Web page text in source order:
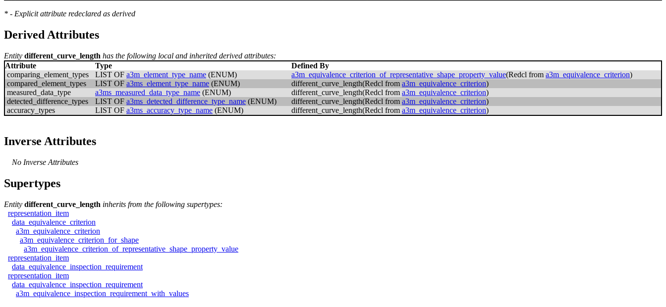
* - Explicit attribute redeclared as derived
Derived Attributes
Entity different_curve_length has the following local and inherited derived attributes:
Attribute
Type
Defined By
comparing_element_types
LIST OF a3m_element_type_name (ENUM) a3m_equivalence_criterion_of_representative_shape_property_value(Redcl from a3m_equivalence_criterion)
compared_element_types
LIST OF a3ms_element_type_name (ENUM) different_curve_length(Redcl from a3m_equivalence_criterion)
measured_data_type
a3ms_measured_data_type_name (ENUM) different_curve_length(Redcl from a3m_equivalence_criterion)
detected_difference_types
LIST OF a3ms_detected_difference_type_name (ENUM) different_curve_length(Redcl from a3m_equivalence_criterion)
accuracy_types
LIST OF a3ms_accuracy_type_name (ENUM) different_curve_length(Redcl from a3m_equivalence_criterion)
Inverse Attributes
No Inverse Attributes
Supertypes
Entity different_curve_length inherits from the following supertypes:
representation_item
data_equivalence_criterion
a3m_equivalence_criterion
a3m_equivalence_criterion_for_shape
a3m_equivalence_criterion_of_representative_shape_property_value
representation_item
data_equivalence_inspection_requirement
representation_item
data_equivalence_inspection_requirement
a3m_equivalence_inspection_requirement_with_values